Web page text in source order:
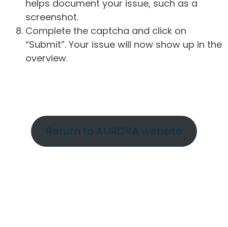
helps document your issue, such as a
screenshot.
Complete the captcha and click on
“Submit”. Your issue will now show up in the
overview.
Return to AURORA website